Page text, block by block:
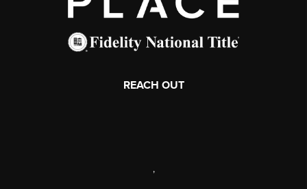
REACH OUT
,